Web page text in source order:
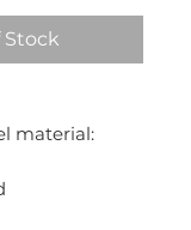
Stock
material: